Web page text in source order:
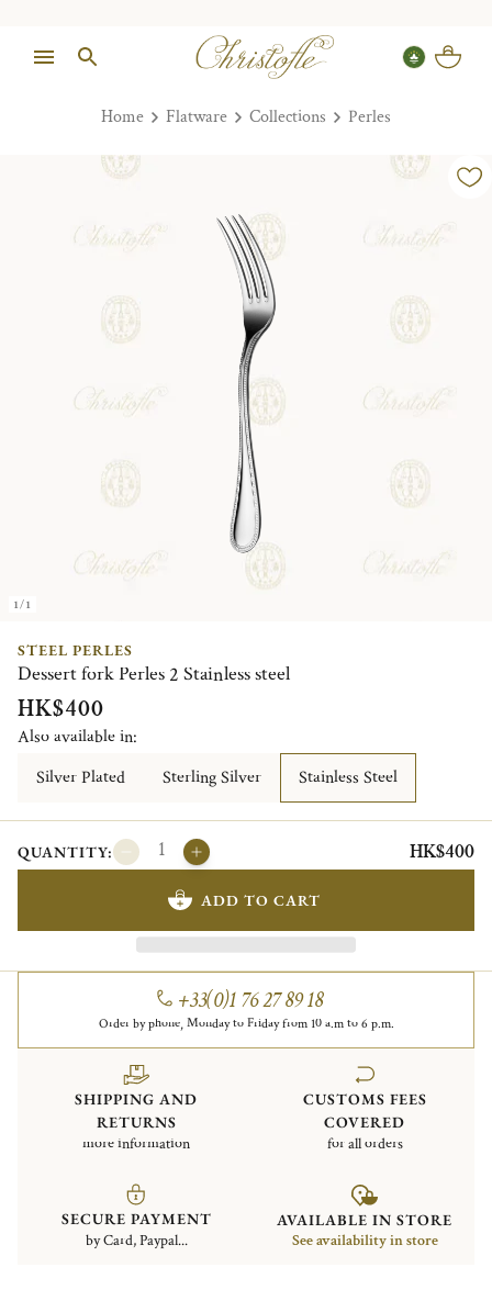
Home Flatware Collections Perles
1/1
STEEL PERLES
Dessert fork Perles 2 Stainless steel
HK$400
Also available in:
Silver Plated
Sterling Silver Stainless Steel
QUANTITY: HK$400
ADD TO CART
+33(0)1 76 27 89 18
Order by phone, Monday to Friday from 10 a.m to 6 p.m.
SHIPPING AND
RETURNS
more information
CUSTOMS FEES
COVERED
for all orders
SECURE PAYMENT
by Card, Paypal...
AVAILABLE IN STORE
See availability in store